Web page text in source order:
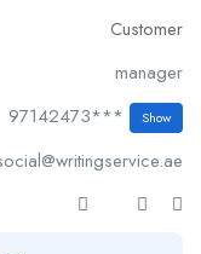
Customer
manager
97142473*** Show